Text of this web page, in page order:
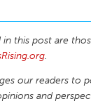
in this post are
.
our readers to
and